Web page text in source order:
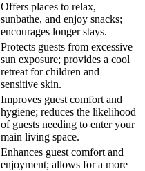
Offers places to relax,
sunbathe, and enjoy snacks;
encourages longer stays.
Protects guests from excessive
sun exposure; provides a cool
retreat for children and
sensitive skin.
Improves guest comfort and
hygiene; reduces the likelihood
of guests needing to enter your
main living space.
Enhances guest comfort and
enjoyment; allows for a more